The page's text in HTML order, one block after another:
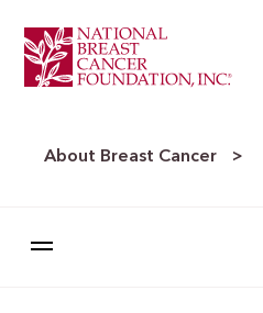
About Breast Cancer >